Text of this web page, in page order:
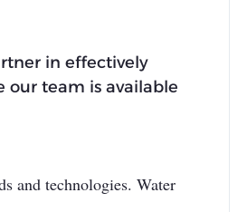
in effectively
our team is available
and technologies. Water